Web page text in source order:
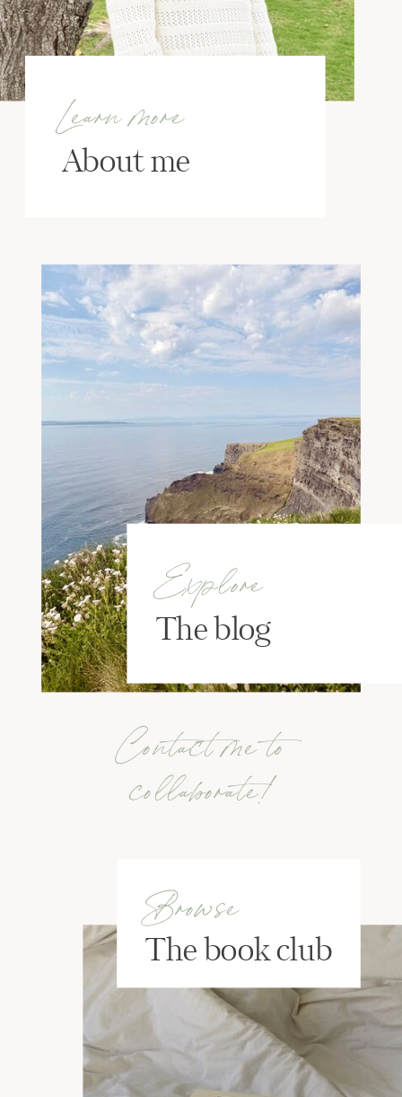
Learn more
About me
Explore
The blog
Contact me to
collaborate!
Browse
The book club